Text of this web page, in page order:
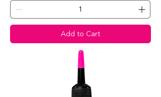
Add to Cart